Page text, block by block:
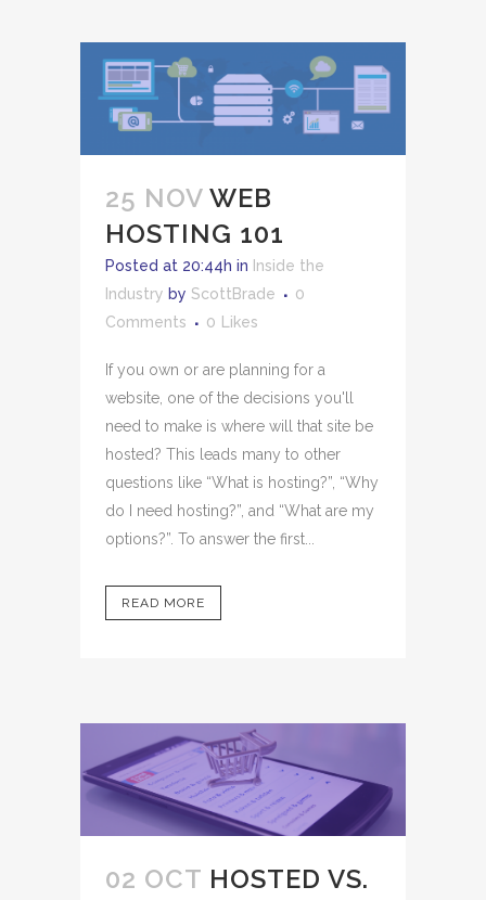
25 NOV WEB
HOSTING 101
Posted at 20:44h in Inside the
Industry by ScottBrade
0
Comments
0 Likes
If you own or are planning for a
website, one of the decisions you'll
need to make is where will that site be
hosted? This leads many to other
questions like “What is hosting?”, “Why
do I need hosting?”, and “What are my
options?”. To answer the first...
READ MORE
02 OCT HOSTED VS.